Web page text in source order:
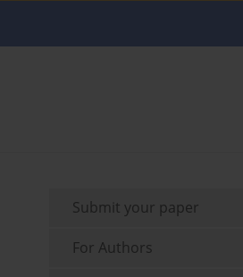
Submit your paper
For Authors